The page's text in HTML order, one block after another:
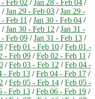
Feb 02 /Jan 28 - Feb 04 /
/Jan 29 - Feb 03 /Jan 29 -
Feb 11 /Jan 30 - Feb 04 /
/Jan 30 - Feb 12 /Jan 31 -
- Feb 09 /Jan 31 - Feb 13 /
/Feb 01 - Feb 10 /Feb 01 -
- Feb 09 /Feb 02 - Feb 11 /
/Feb 03 - Feb 12 /Feb 04 -
- Feb 13 /Feb 04 - Feb 17 /
/Feb 05 - Feb 14 /Feb 05 -
- Feb 13 /Feb 06 - Feb 19 /